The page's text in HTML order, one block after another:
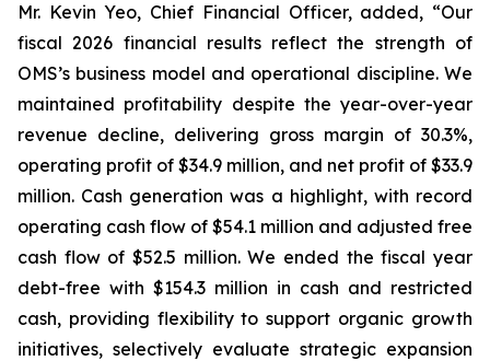
Mr. Kevin Yeo, Chief Financial Officer, added, “Our
fiscal 2026 financial results reflect the strength of
OMS’s business model and operational discipline. We
maintained profitability despite the year-over-year
revenue decline, delivering gross margin of 30.3%,
operating profit of $34.9 million, and net profit of $33.9
million. Cash generation was a highlight, with record
operating cash flow of $54.1 million and adjusted free
cash flow of $52.5 million. We ended the fiscal year
debt-free with $154.3 million in cash and restricted
cash, providing flexibility to support organic growth
initiatives, selectively evaluate strategic expansion